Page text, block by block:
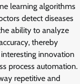
learning algorithms
detect diseases
ability to analyze
thereby
innovation
process automation.
repetitive and